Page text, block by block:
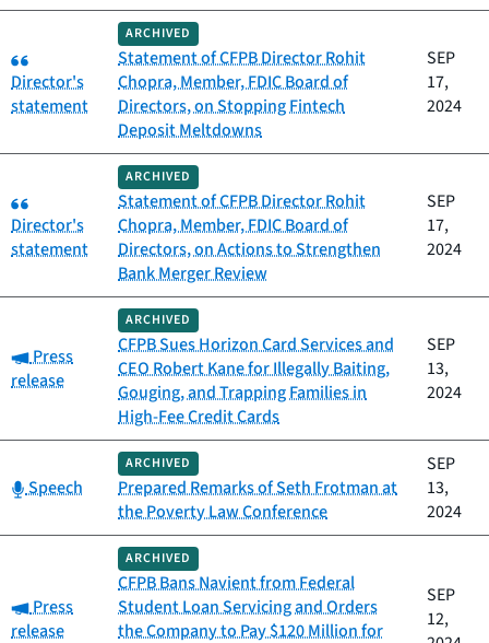
Category:
Director's
statement
ARCHIVED
Statement of CFPB Director Rohit
Chopra, Member, FDIC Board of
Directors, on Stopping Fintech
Deposit Meltdowns
SEP
17,
2024
Category:
Director's
statement
ARCHIVED
Statement of CFPB Director Rohit
Chopra, Member, FDIC Board of
Directors, on Actions to Strengthen
Bank Merger Review
SEP
17,
2024
Category:
Press
release
ARCHIVED
CFPB Sues Horizon Card Services and
CEO Robert Kane for Illegally Baiting,
Gouging, and Trapping Families in
High-Fee Credit Cards
SEP
13,
2024
Category:
Speech
ARCHIVED
Prepared Remarks of Seth Frotman at
the Poverty Law Conference
SEP
13,
2024
Category:
Press
release
ARCHIVED
CFPB Bans Navient from Federal
Student Loan Servicing and Orders
the Company to Pay $120 Million for
SEP
12,